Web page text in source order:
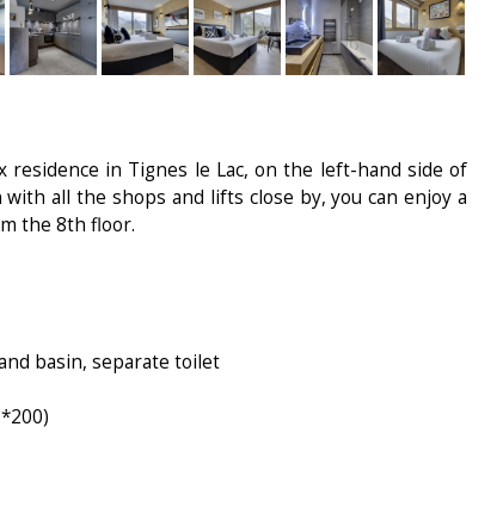
in Tignes le Lac, on the left-hand side of
all the shops and lifts close by, you can enjoy a
the 8th floor.
basin, separate toilet